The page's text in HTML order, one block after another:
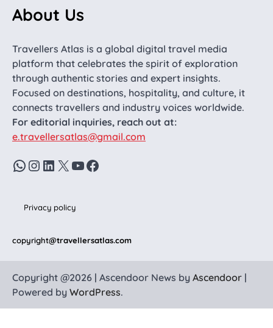
About Us
Travellers Atlas is a global digital travel media
platform that celebrates the spirit of exploration
through authentic stories and expert insights.
Focused on destinations, hospitality, and culture, it
connects travellers and industry voices worldwide.
For editorial inquiries, reach out at:
e.travellersatlas@gmail.com
WhatsApp
Instagram
LinkedIn
X YouTube
Facebook
Privacy policy
copyright@travellersatlas.com
Copyright @2026 | Ascendoor News by Ascendoor |
Powered by WordPress.